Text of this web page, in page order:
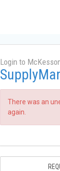
Login to
There was an
again.